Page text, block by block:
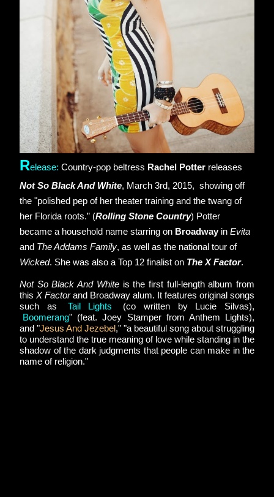
Release: Country-pop beltress Rachel Potter
Not So Black And White, March 3rd, 2015,  showing off
the "polished pep of her theater training and the twang of
her Florida roots.” (Rolling Stone Country) Potter
became a household name starring on Broadway in
and The Addams Family
, as well as the national tour of
Wicked. She was also a Top 12 finalist on The X Factor.
Not So Black And White is the first full-length album from
this X Factor and Broadway alum. It features original songs
such as
Tail Lights
(co written by Lucie Silvas),
Boomerang" (feat. Joey Stamper from Anthem Lights),
and "Jesus And Jezebel," "a beautiful song about struggling
to understand the true meaning of love while standing in the
shadow of the dark judgments that people can make in the
name of religion."